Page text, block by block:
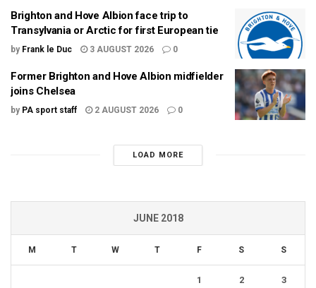
Brighton and Hove Albion face trip to
Transylvania or Arctic for first European tie
by Frank le Duc 3 AUGUST 2026 0
Former Brighton and Hove Albion midfielder
joins Chelsea
by PA sport staff 2 AUGUST 2026 0
LOAD MORE
JUNE 2018
M T W T F S S
1 2 3